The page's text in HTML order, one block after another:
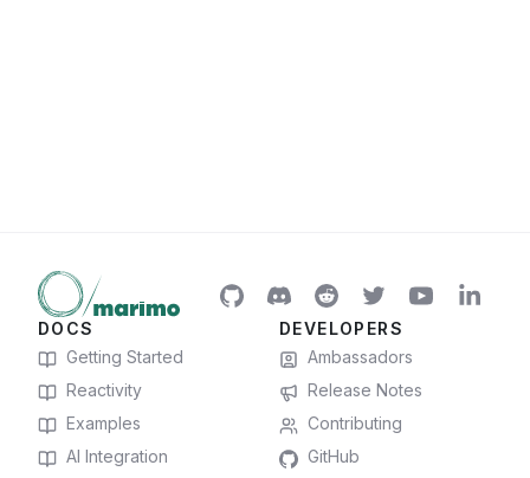
DOCS
Getting Started
Reactivity
Examples
AI Integration
DEVELOPERS
Ambassadors
Release Notes
Contributing
GitHub